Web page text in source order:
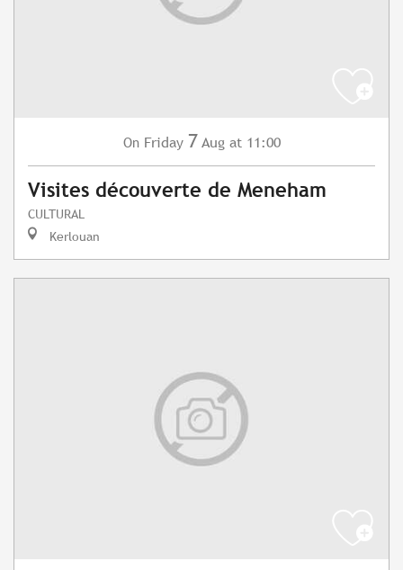
On Friday 7 Aug at 11:00
Visites découverte de Meneham
CULTURAL
Kerlouan